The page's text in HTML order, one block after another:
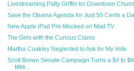
Livestreaming Patty Griffin for Downtown
Save the Obama Agenda for Just 50 Cents a
New Apple iPad Pre-Mocked on Mad TV
The Girls with the Curious Clams
Martha Coakley Neglected to Ask for My Vote
Scott Brown Senate Campaign Turns a $4 to $6
Milli...